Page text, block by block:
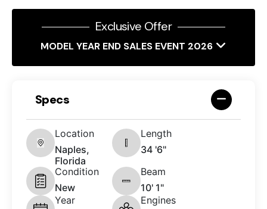
Exclusive Offer
MODEL YEAR END SALES EVENT 2026
Specs
Location
Naples,
Florida
Length
34 '6"
Condition
New
Beam
10' 1"
Year
Engines